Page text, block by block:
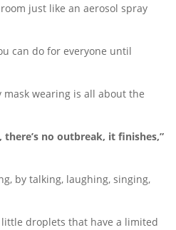
just like an aerosol spray
can do for everyone until
mask wearing is all about the
no outbreak, it finishes,”
by talking, laughing, singing,
droplets that have a limited